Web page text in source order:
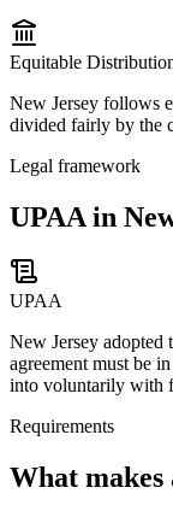
Equitable
New Jersey follows
divided fairly by the
Legal framework
UPAA in
UPAA
New Jersey
agreement must be
into voluntarily with
Requirements
What